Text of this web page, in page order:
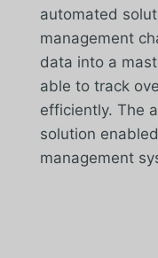
automated
management
data into a
able to track
efficiently. The
solution
management